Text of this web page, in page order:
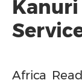
Africa